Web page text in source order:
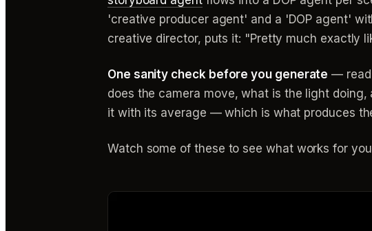
'creative producer agent' and a 'DOP agent'
creative director, puts it: "Pretty much exactly
One sanity check before you generate — read
does the camera move, what is the light
it with its average — which is what produces
Watch some of these to see what works for